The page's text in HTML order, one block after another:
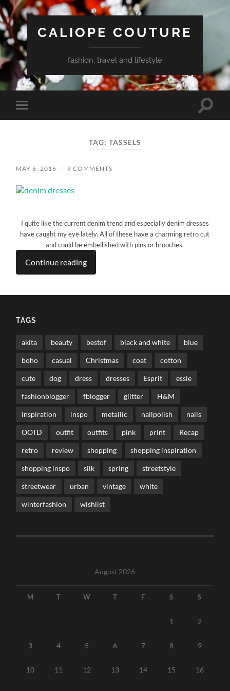
CALIOPE COUTURE
fashion, travel and lifestyle
Toggle
mobile
Toggle
TAG: TASSELS
MAY 6, 2016 / 9 COMMENTS
I quite like the current denim trend and especially denim dresses
have caught my eye lately. All of these have a charming retro cut
and could be embellished with pins or brooches.
Continue reading
TAGS
akita beauty bestof black and white blue
boho casual Christmas coat cotton
cute dog dress dresses Esprit essie
fashionblogger fblogger glitter H&M
inspiration inspo metallic nailpolish nails
OOTD outfit outfits pink print Recap
retro review shopping shopping inspiration
shopping inspo silk spring streetstyle
streetwear urban vintage white
winterfashion wishlist
August 2026
M T W T F S S
1 2
3 4 5 6 7 8 9
10 11 12 13 14 15 16